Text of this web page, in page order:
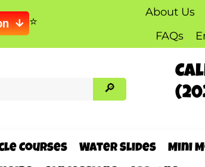
About Us
FAQs
Courses Water Slides
Mini